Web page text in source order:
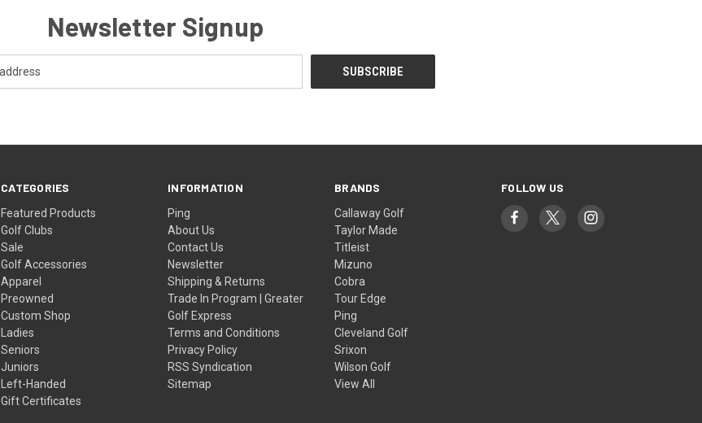
Newsletter Signup
CATEGORIES
Featured Products
Golf Clubs
Sale
Golf Accessories
Apparel
Preowned
Custom Shop
Ladies
Seniors
Juniors
Left-Handed
Gift Certificates
INFORMATION
Ping
About Us
Contact Us
Newsletter
Shipping & Returns
Trade In Program | Greater
Golf Express
Terms and Conditions
Privacy Policy
RSS Syndication
Sitemap
BRANDS
Callaway Golf
Taylor Made
Titleist
Mizuno
Cobra
Tour Edge
Ping
Cleveland Golf
Srixon
Wilson Golf
View All
FOLLOW US